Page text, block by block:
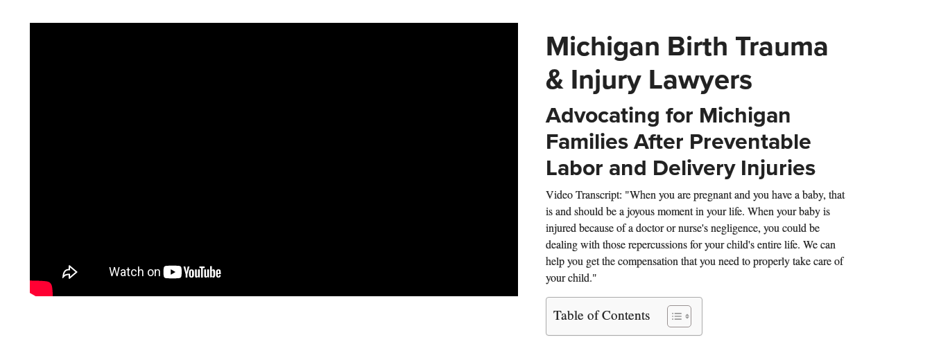
Michigan Birth Trauma
& Injury Lawyers
Advocating for Michigan
Families After Preventable
Labor and Delivery Injuries
Video Transcript: "When you are pregnant and you have a baby, that
is and should be a joyous moment in your life. When your baby is
injured because of a doctor or nurse's negligence, you could be
dealing with those repercussions for your child's entire life. We can
help you get the compensation that you need to properly take care of
your child."
Table of Contents